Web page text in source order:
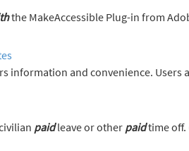
the MakeAccessible Plug-in from
information and convenience. Users
paidleave or other paidtime off.